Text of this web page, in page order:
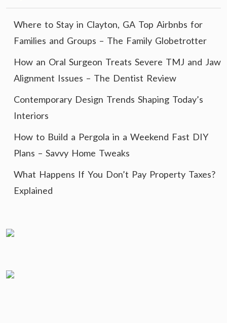
Where to Stay in Clayton, GA Top Airbnbs for
Families and Groups – The Family Globetrotter
How an Oral Surgeon Treats Severe TMJ and Jaw
Alignment Issues – The Dentist Review
Contemporary Design Trends Shaping Today’s
Interiors
How to Build a Pergola in a Weekend Fast DIY
Plans – Savvy Home Tweaks
What Happens If You Don’t Pay Property Taxes?
Explained